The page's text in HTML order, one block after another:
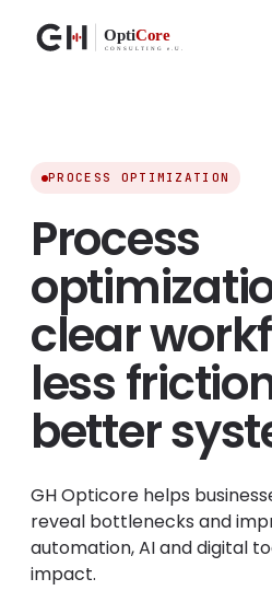
PROCESS OPTIMIZATION
Process
clear
less
better
GH Opticore helps
reveal bottlenecks and
automation, AI and digital
impact.
Chat Voicebot